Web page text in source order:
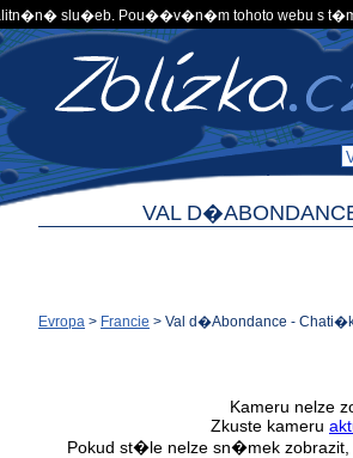
slu�eb. Pou��v�n�m tohoto webu s
VAL
Evropa > Francie > Val d�Abondance -